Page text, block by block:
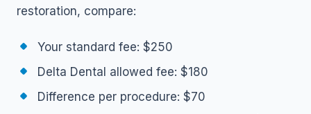
restoration, compare:
Your standard fee: $250
Delta Dental allowed fee: $180
Difference per procedure: $70